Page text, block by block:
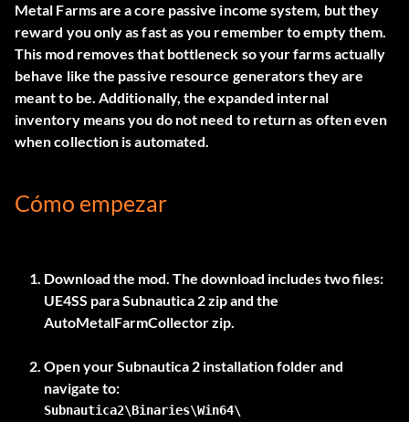
Metal Farms are a core passive income system, but they
reward you only as fast as you remember to empty them.
This mod removes that bottleneck so your farms actually
behave like the passive resource generators they are
meant to be. Additionally, the expanded internal
inventory means you do not need to return as often even
when collection is automated.
Cómo empezar
Download the mod. The download includes two files:
UE4SS para Subnautica 2zip and the
AutoMetalFarmCollectorzip.
Open your Subnautica 2 installation folder and
Subnautica2\Binaries\Win64\